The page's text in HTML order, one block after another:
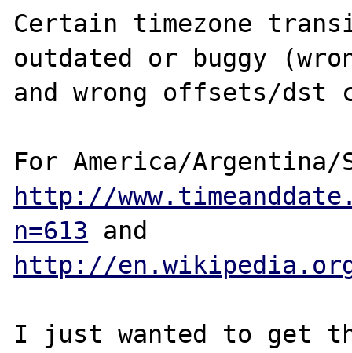
Certain timezone
outdated or buggy
and wrong offsets/dst
http://
n=613
http://
I just wanted to get